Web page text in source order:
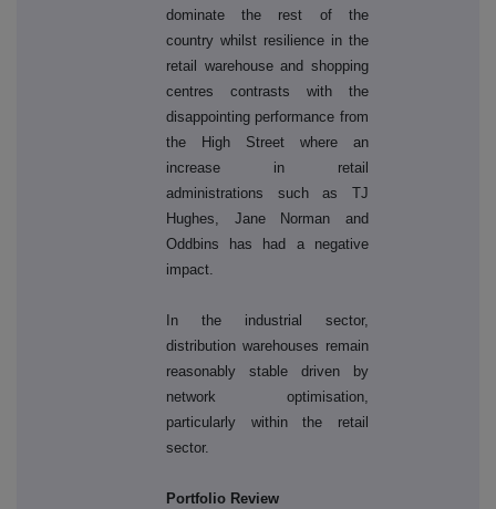
dominate the rest of the
country whilst resilience in the
retail warehouse and shopping
centres contrasts with the
disappointing performance from
the High Street where an
increase in retail
administrations such as TJ
Hughes, Jane Norman and
Oddbins has had a negative
impact.
In the industrial sector,
distribution warehouses remain
reasonably stable driven by
network optimisation,
particularly within the retail
sector.
Portfolio Review